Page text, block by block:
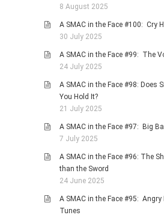
8 August 2025
A SMAC in the Face #100: Cry
30 July 2025
A SMAC in the Face #99: The
24 July 2025
A SMAC in the Face #98: Does
You Hold It?
21 July 2025
A SMAC in the Face #97: Big
7 July 2025
A SMAC in the Face #96: The
than the Sword
24 June 2025
A SMAC in the Face #95: Angry
Tunes